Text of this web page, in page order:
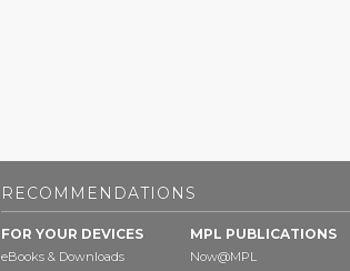
RECOMMENDATIONS
FOR YOUR DEVICES
eBooks & Downloads
MPL PUBLICATIONS
Now@MPL